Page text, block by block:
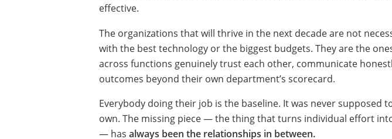
effective.
The organizations that will thrive in the next decade are not
with the best technology or the biggest budgets. They are the
across functions genuinely trust each other, communicate
outcomes beyond their own department’s scorecard.
Everybody doing their job is the baseline. It was never supposed
own. The missing piece — the thing that turns individual effort
— has always been the relationships in between.